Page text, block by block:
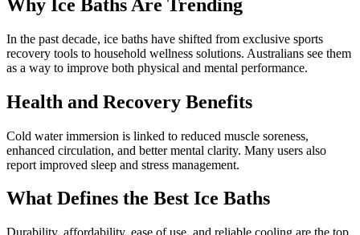
Why Ice Baths Are Trending
In the past decade, ice baths have shifted from exclusive sports
recovery tools to household wellness solutions. Australians see them
as a way to improve both physical and mental performance.
Health and Recovery Benefits
Cold water immersion is linked to reduced muscle soreness,
enhanced circulation, and better mental clarity. Many users also
report improved sleep and stress management.
What Defines the Best Ice Baths